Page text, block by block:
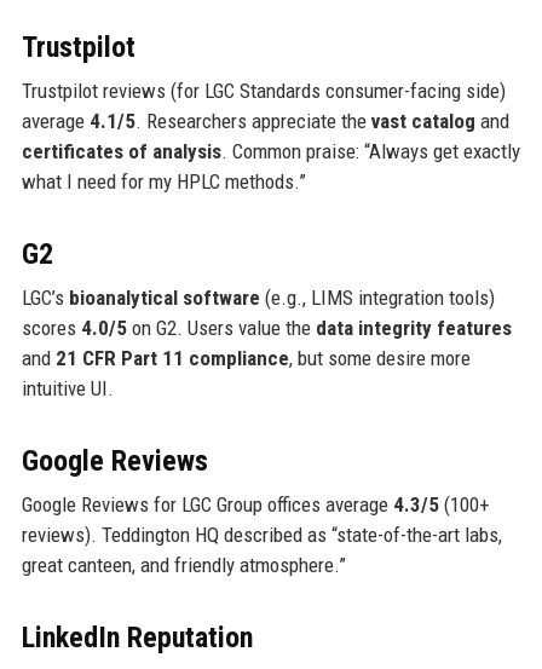
Trustpilot
Trustpilot reviews (for LGC Standards consumer-facing side)
average 4.1/5. Researchers appreciate the vast catalog and
certificates of analysis. Common praise: “Always get exactly
what I need for my HPLC methods.”
G2
LGC’s bioanalytical software (e.g., LIMS integration tools)
scores 4.0/5on G2. Users value the data integrity features
and 21 CFR Part 11 compliance, but some desire more
intuitive UI.
Google Reviews
Google Reviews for LGC Group offices average 4.3/5(100+
reviews). Teddington HQ described as “state-of-the-art labs,
great canteen, and friendly atmosphere.”
LinkedIn Reputation